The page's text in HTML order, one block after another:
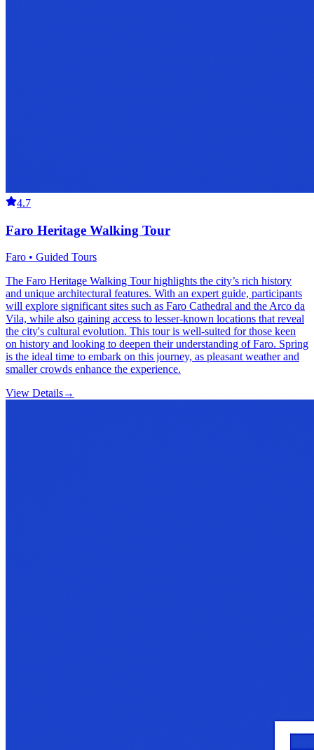
4.7
Faro Heritage Walking Tour
Faro • Guided Tours
The Faro Heritage Walking Tour highlights the city’s rich history
and unique architectural features. With an expert guide, participants
will explore significant sites such as Faro Cathedral and the Arco da
Vila, while also gaining access to lesser-known locations that reveal
the city's cultural evolution. This tour is well-suited for those keen
on history and looking to deepen their understanding of Faro. Spring
is the ideal time to embark on this journey, as pleasant weather and
smaller crowds enhance the experience.
View Details→